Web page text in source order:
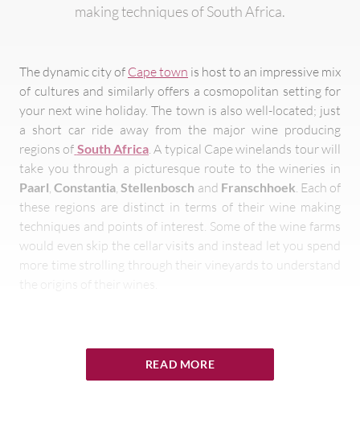
making techniques of South Africa.
The dynamic city of Cape town is host to an impressive mix
of cultures and similarly offers a cosmopolitan setting for
your next wine holiday. The town is also well-located; just
a short car ride away from the major wine producing
regions of South Africa. A typical Cape winelands tour will
take you through a picturesque route to the wineries in
Paarl, Constantia, Stellenbosch and Franschhoek. Each of
these regions are distinct in terms of their wine making
techniques and points of interest. Some of the wine farms
would even skip the cellar visits and instead let you spend
more time strolling through their vineyards to understand
the origins of their wines.
It should come as no surprise then that a visit
READ MORE